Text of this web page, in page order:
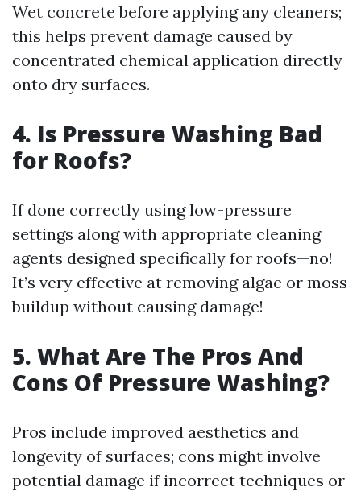
Wet concrete before applying any cleaners;
this helps prevent damage caused by
concentrated chemical application directly
onto dry surfaces.
4. Is Pressure Washing Bad
for Roofs?
If done correctly using low-pressure
settings along with appropriate cleaning
agents designed specifically for roofs—no!
It’s very effective at removing algae or moss
buildup without causing damage!
5. What Are The Pros And
Cons Of Pressure Washing?
Pros include improved aesthetics and
longevity of surfaces; cons might involve
potential damage if incorrect techniques or